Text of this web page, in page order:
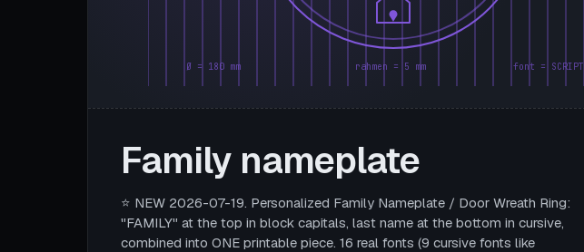
Ø = 180 mm rahmen = 5 mm font = SCRIPT
Family nameplate
⭐ NEW 2026-07-19. Personalized Family Nameplate / Door Wreath Ring:
"FAMILY" at the top in block capitals, last name at the bottom in cursive,
combined into ONE printable piece. 16 real fonts (9 cursive fonts like